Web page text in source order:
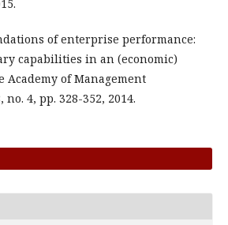
of enterprise performance:
capabilities in an (economic)
Academy of Management
4, pp. 328-352, 2014.